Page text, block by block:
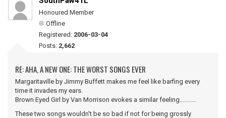
Honoured Member
Offline
Registered: 2006-03-04
Posts: 2,662
RE: AHA, A NEW ONE: THE WORST SONGS EVER
Margaritaville by Jimmy Buffett makes me feel like barfing every
time it invades my ears.
Brown Eyed Girl by Van Morrison evokes a similar feeling...........
These two songs wouldn't be so bad if not for being grossly